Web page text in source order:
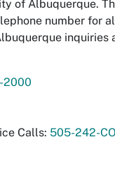
of Albuquerque.
number for
inquiries
2000
Calls: 505-242-